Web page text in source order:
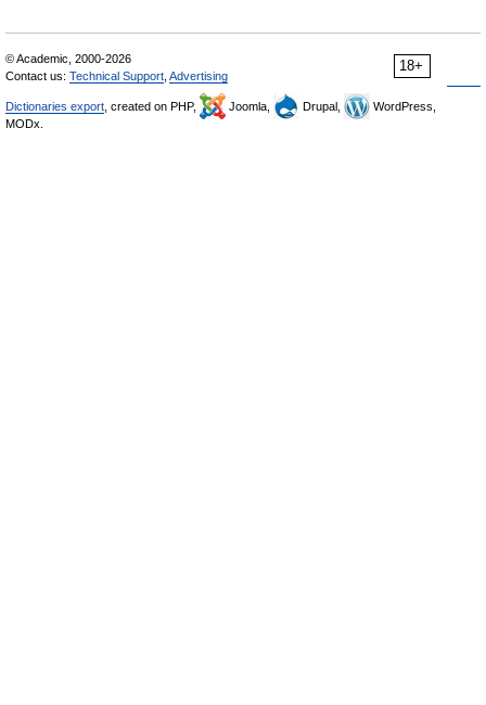
18+
© Academic, 2000-2026
Contact us: Technical Support Advertising
Dictionaries export , created on PHP, Joomla, Drupal,
WordPress,
MODx.